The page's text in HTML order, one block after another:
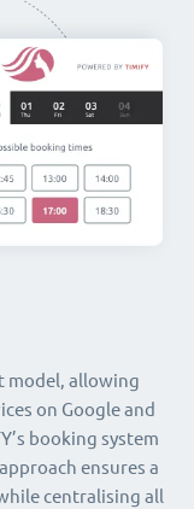
model, allowing
on Google and
booking system
ensures a
centralising all